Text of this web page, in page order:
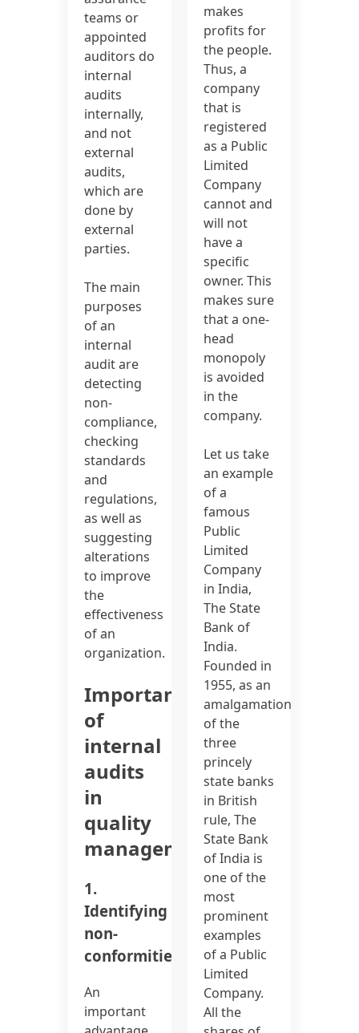
teams or
appointed
auditors do
internal
audits
internally,
and not
external
audits,
which are
done by
external
parties.
The main
purposes
of an
internal
audit are
detecting
non-
compliance,
checking
standards
and
regulations,
as well as
suggesting
alterations
to improve
the
effectiveness
of an
organization.
Importance
of
internal
audits
in
quality
management:
1.
Identifying
non-
conformities:
An
important
makes
profits for
the people.
Thus, a
company
that is
registered
as a Public
Limited
Company
cannot and
will not
have a
specific
owner. This
makes sure
that a one-
head
monopoly
is avoided
in the
company.
Let us take
an example
of a
famous
Public
Limited
Company
in India,
The State
Bank of
India.
Founded in
1955, as an
amalgamation
of the
three
princely
state banks
in British
rule, The
State Bank
of India is
one of the
most
prominent
examples
of a Public
Limited
Company.
All the